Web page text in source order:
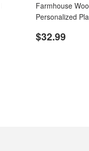
Farmhouse
Personalized
Regular
price
$32.99